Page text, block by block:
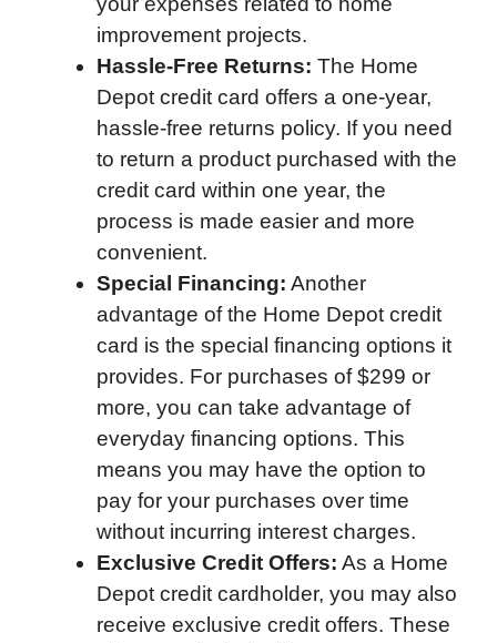
improvement projects.
Hassle-Free Returns: The Home
Depot credit card offers a one-year,
hassle-free returns policy. If you need
to return a product purchased with the
credit card within one year, the
process is made easier and more
convenient.
Special Financing: Another
advantage of the Home Depot credit
card is the special financing options it
provides. For purchases of $299 or
more, you can take advantage of
everyday financing options. This
means you may have the option to
pay for your purchases over time
without incurring interest charges.
Exclusive Credit Offers: As a Home
Depot credit cardholder, you may also
receive exclusive credit offers. These